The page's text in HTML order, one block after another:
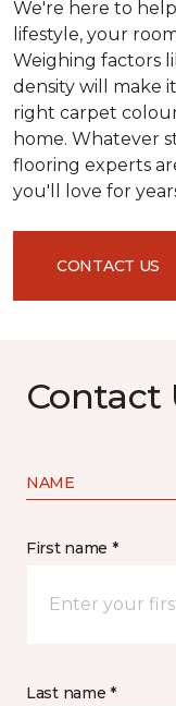
We're here to
lifestyle, your
Weighing factors
density will make
right carpet
home. Whatever
flooring experts
you'll love for
CONTACT US
Contact
NAME
First name *
Last name *